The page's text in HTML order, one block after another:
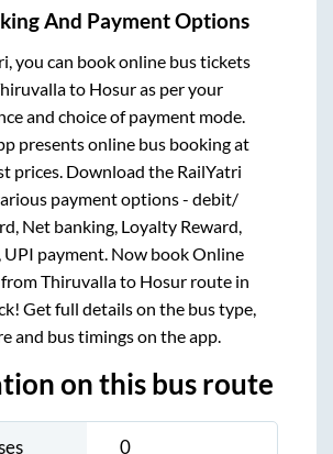
And Payment Options
you can book online bus tickets
to Hosuras per your
and choice of payment mode.
presents online bus booking at
prices. Download the RailYatri
payment options - debit/
Net banking, Loyalty Reward,
UPI payment. Now book Online
Thiruvallato Hosurroute in
Get full details on the bus type,
and bus timings on the app.
on this bus route
0